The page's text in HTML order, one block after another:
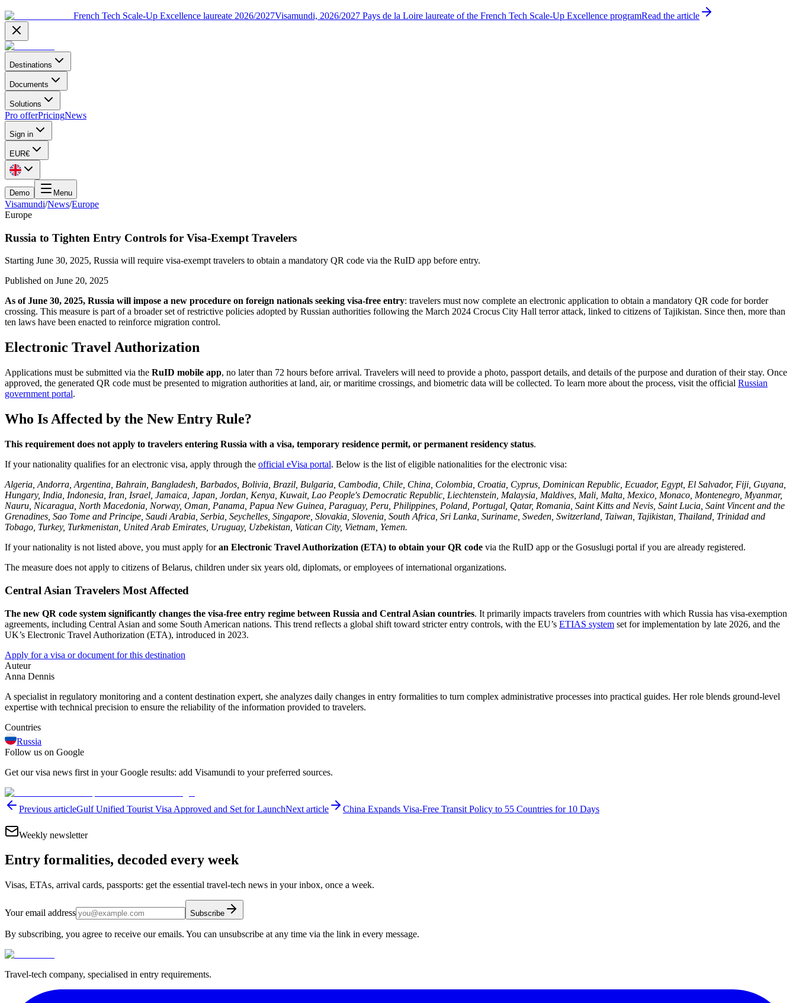
French Tech Scale-Up Excellence laureate 2026/2027Visamundi, 2026/2027 Pays de la Loire laureate of the French Tech Scale-Up Excellence programRead the article
Destinations
Documents
Solutions
Pro offerPricingNews
Sign in
EUR€
Demo Menu
Visamundi/News/Europe
Europe
Russia to Tighten Entry Controls for Visa-Exempt Travelers
Starting June 30, 2025, Russia will require visa-exempt travelers to obtain a mandatory QR code via the RuID app before entry.
Published on June 20, 2025
As of June 30, 2025, Russia will impose a new procedure on foreign nationals seeking visa-free entry: travelers must now complete an electronic application to obtain a mandatory QR code for border
crossing. This measure is part of a broader set of restrictive policies adopted by Russian authorities following the March 2024 Crocus City Hall terror attack, linked to citizens of Tajikistan. Since then, more than
ten laws have been enacted to reinforce migration control.
Electronic Travel Authorization
Applications must be submitted via the RuID mobile app, no later than 72 hours before arrival. Travelers will need to provide a photo, passport details, and details of the purpose and duration of their stay. Once
approved, the generated QR code must be presented to migration authorities at land, air, or maritime crossings, and biometric data will be collected. To learn more about the process, visit the official Russian
government portal.
Who Is Affected by the New Entry Rule?
This requirement does not apply to travelers entering Russia with a visa, temporary residence permit, or permanent residency status.
If your nationality qualifies for an electronic visa, apply through the official eVisa portal. Below is the list of eligible nationalities for the electronic visa:
Algeria, Andorra, Argentina, Bahrain, Bangladesh, Barbados, Bolivia, Brazil, Bulgaria, Cambodia, Chile, China, Colombia, Croatia, Cyprus, Dominican Republic, Ecuador, Egypt, El Salvador, Fiji, Guyana,
Hungary, India, Indonesia, Iran, Israel, Jamaica, Japan, Jordan, Kenya, Kuwait, Lao People's Democratic Republic, Liechtenstein, Malaysia, Maldives, Mali, Malta, Mexico, Monaco, Montenegro, Myanmar,
Nauru, Nicaragua, North Macedonia, Norway, Oman, Panama, Papua New Guinea, Paraguay, Peru, Philippines, Poland, Portugal, Qatar, Romania, Saint Kitts and Nevis, Saint Lucia, Saint Vincent and the
Grenadines, Sao Tome and Principe, Saudi Arabia, Serbia, Seychelles, Singapore, Slovakia, Slovenia, South Africa, Sri Lanka, Suriname, Sweden, Switzerland, Taiwan, Tajikistan, Thailand, Trinidad and
Tobago, Turkey, Turkmenistan, United Arab Emirates, Uruguay, Uzbekistan, Vatican City, Vietnam, Yemen.
If your nationality is not listed above, you must apply foran Electronic Travel Authorization (ETA) to obtain your QR code via the RuID app or the Gosuslugi portal if you are already registered.
The measure does not apply to citizens of Belarus, children under six years old, diplomats, or employees of international organizations.
Central Asian Travelers Most Affected
The new QR code system significantly changes the visa-free entry regime between Russia and Central Asian countries. It primarily impacts travelers from countries with which Russia has visa-exemption
agreements, including Central Asian and some South American nations. This trend reflects a global shift toward stricter entry controls, with the EU’s ETIAS system set for implementation by late 2026, and the
UK’s Electronic Travel Authorization (ETA), introduced in 2023.
Apply for a visa or document for this destination
Auteur
Anna Dennis
A specialist in regulatory monitoring and a content destination expert, she analyzes daily changes in entry formalities to turn complex administrative processes into practical guides. Her role blends ground-level
expertise with technical precision to ensure the reliability of the information provided to travelers.
Countries
Russia
Follow us on Google
Get our visa news first in your Google results: add Visamundi to your preferred sources.
Previous articleGulf Unified Tourist Visa Approved and Set for LaunchNext article China Expands Visa-Free Transit Policy to 55 Countries for 10 Days
Weekly newsletter
Entry formalities, decoded every week
Visas, ETAs, arrival cards, passports: get the essential travel-tech news in your inbox, once a week.
Your email address Subscribe
By subscribing, you agree to receive our emails. You can unsubscribe at any time via the link in every message.
Travel-tech company, specialised in entry requirements.